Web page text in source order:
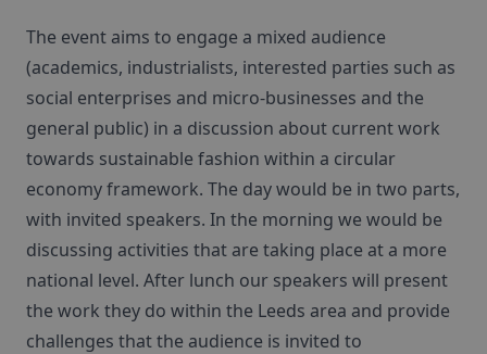
The event aims to engage a mixed audience
(academics, industrialists, interested parties such as
social enterprises and micro-businesses and the
general public) in a discussion about current work
towards sustainable fashion within a circular
economy framework. The day would be in two parts,
with invited speakers. In the morning we would be
discussing activities that are taking place at a more
national level. After lunch our speakers will present
the work they do within the Leeds area and provide
challenges that the audience is invited to